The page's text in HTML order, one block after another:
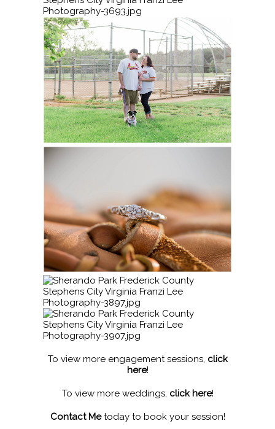
To view more engagement sessions, click
here!
To view more weddings, click here!
Contact Metoday to book your session!